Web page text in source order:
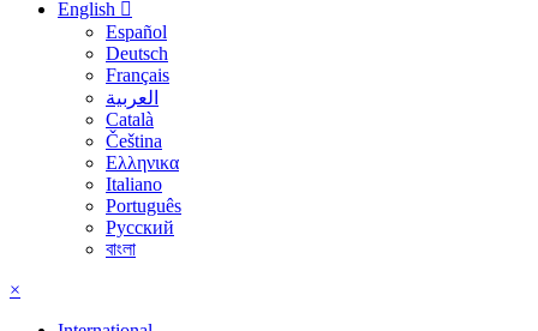
English
Español
Deutsch
Français
العربية
Català
Čeština
Ελληνικα
Italiano
Português
Русский
বাংলা
×